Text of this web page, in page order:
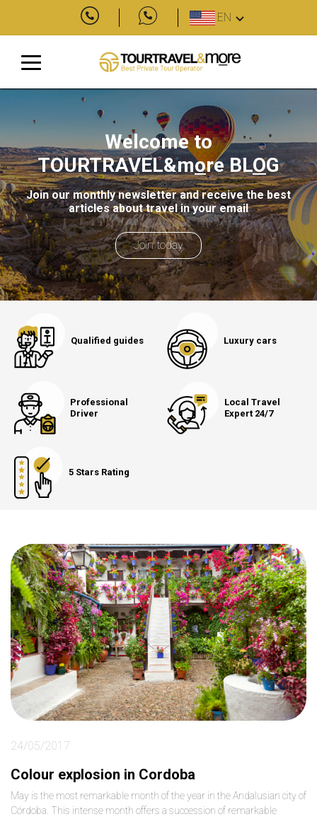
EN
Welcome to
TOURTRAVEL&moreBLOG
Join our monthly newsletter and receive the best
articles about travel in your email
Join today
Qualified guides Luxury cars
Professional
Driver
Local Travel
Expert 24/7
5 Stars Rating
24/05/2017
Colour explosion in Cordoba
May is the most remarkable month of the year in the Andalusian city of
Córdoba. This intense month offers a succession of remarkable